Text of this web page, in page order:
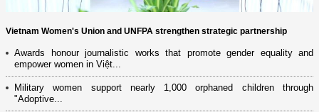
Vietnam Women's Union and UNFPA strengthen strategic partnership
Awards honour journalistic works that promote gender equality and
empower women in Việt...
Military women support nearly 1,000 orphaned children through
"Adoptive...